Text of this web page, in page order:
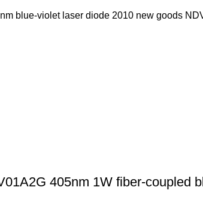
blue-violet laser diode 2010 new goods
405nm 1W fiber-coupled